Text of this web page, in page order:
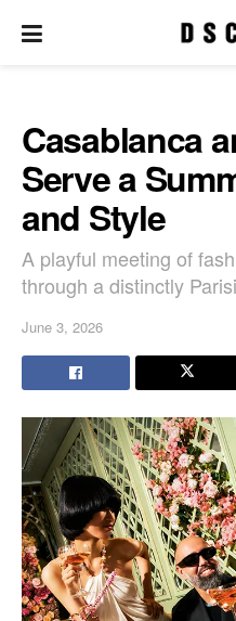
Casablanca
Serve a
and Style
A playful meeting of
through a distinctly
June 3, 2026